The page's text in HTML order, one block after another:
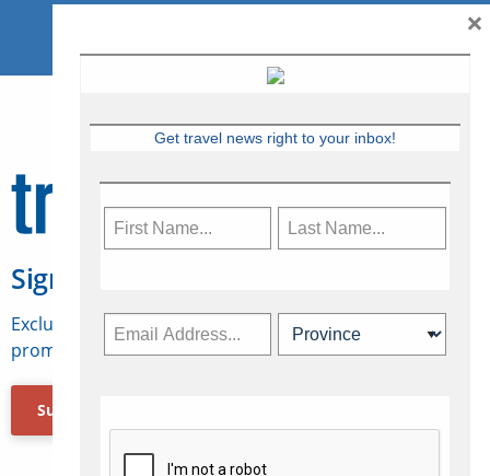
Sign Up for Travelweek
Exclusive access to Canadian travel industry news,
promotions, jobs, FAMs and more.
Subscribe Now
Get travel news right to your inbox!
×